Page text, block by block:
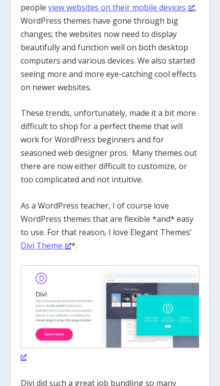
peopleview websites on their mobile devices
,
WordPress themes have gone through big
changes; the websites now need to display
beautifully and function well on both desktop
computers and various devices. We also started
seeing more and more eye-catching cool effects
on newer websites.
These trends, unfortunately, made it a bit more
difficult to shop for a perfect theme that will
work for WordPress beginners and for
seasoned web designer pros. Many themes out
there are now either difficult to customize, or
too complicated and not intuitive.
As a WordPress teacher, I of course love
WordPress themes that are flexible *and* easy
to use. For that reason, I love Elegant Themes’
Divi Theme
*.
Divi did such a great job bundling so many